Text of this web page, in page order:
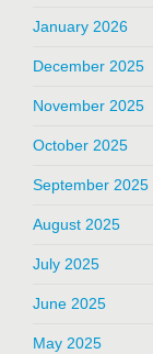
January 2026
December 2025
November 2025
October 2025
September 2025
August 2025
July 2025
June 2025
May 2025